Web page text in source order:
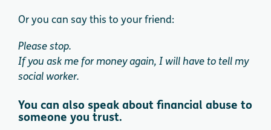
Or you can say this to your friend:
Please stop.
If you ask me for money again, I will have to tell my
social worker.
You can also speak about financial abuse to
someone you trust.